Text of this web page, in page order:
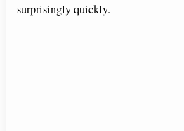
surprisingly quickly.